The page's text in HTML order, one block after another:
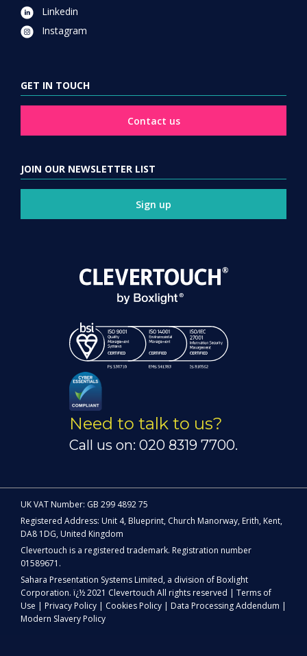
Linkedin
Instagram
GET IN TOUCH
Contact us
JOIN OUR NEWSLETTER LIST
Sign up
Need to talk to us?
Call us on: 020 8319 7700.
UK VAT Number: GB 299 4892 75
Registered Address: Unit 4, Blueprint, Church Manorway, Erith, Kent,
DA8 1DG, United Kingdom
Clevertouch is a registered trademark. Registration number
01589671.
Sahara Presentation Systems Limited, a division of Boxlight
Corporation. ï¿½ 2021 Clevertouch All rights reserved | Terms of
Use | Privacy Policy | Cookies Policy | Data Processing Addendum |
Modern Slavery Policy